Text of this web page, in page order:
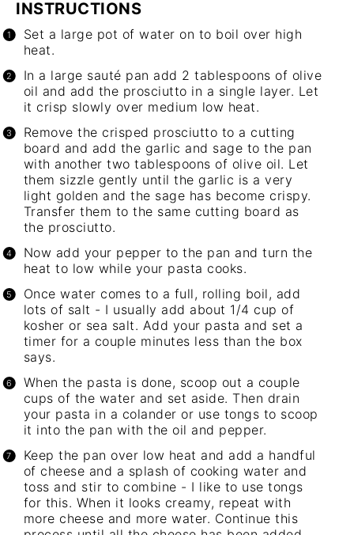
INSTRUCTIONS
Set a large pot of water on to boil over high
heat.
In a large sauté pan add 2 tablespoons of olive
oil and add the prosciutto in a single layer. Let
it crisp slowly over medium low heat.
Remove the crisped prosciutto to a cutting
board and add the garlic and sage to the pan
with another two tablespoons of olive oil. Let
them sizzle gently until the garlic is a very
light golden and the sage has become crispy.
Transfer them to the same cutting board as
the prosciutto.
Now add your pepper to the pan and turn the
heat to low while your pasta cooks.
Once water comes to a full, rolling boil, add
lots of salt - I usually add about 1/4 cup of
kosher or sea salt. Add your pasta and set a
timer for a couple minutes less than the box
says.
When the pasta is done, scoop out a couple
cups of the water and set aside. Then drain
your pasta in a colander or use tongs to scoop
it into the pan with the oil and pepper.
Keep the pan over low heat and add a handful
of cheese and a splash of cooking water and
toss and stir to combine - I like to use tongs
for this. When it looks creamy, repeat with
more cheese and more water. Continue this